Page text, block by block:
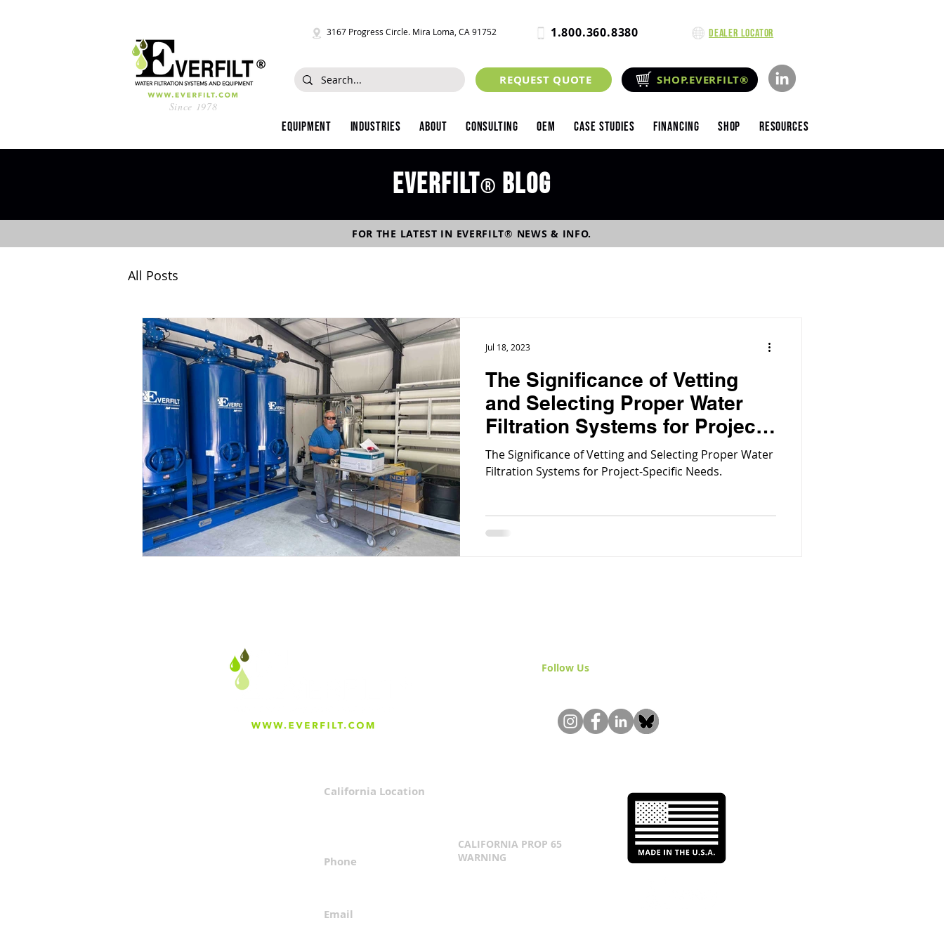
Since 1978
3167 Progress Circle. Mira Loma, CA 91752 1.800.360.8380 Dealer Locator
REQUEST QUOTE SHOP.EVERFILT®
Equipment Industries About Consulting OEM Case Studies Financing Shop Resources
Everfilt® blog
FOR THE LATEST IN EVERFILT® NEWS & INFO.
All Posts
The Significance of Vetting
and Selecting Proper Water
Filtration Systems for Project-
Specific Needs
The Significance of Vetting and Selecting Proper Water
Filtration Systems for Project-Specific Needs.
Jul 18, 2023
California Location
Phone
Email
Follow Us& Join the Community!
CALIFORNIA PROP 65
WARNING